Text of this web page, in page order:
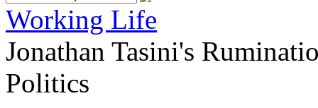
Working Life
Jonathan Tasini's
Politics